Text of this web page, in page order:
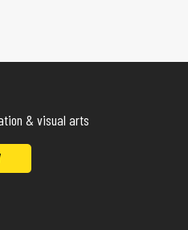
& visual arts